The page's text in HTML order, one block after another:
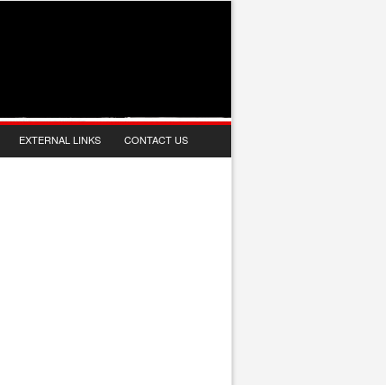
EXTERNAL LINKS CONTACT US